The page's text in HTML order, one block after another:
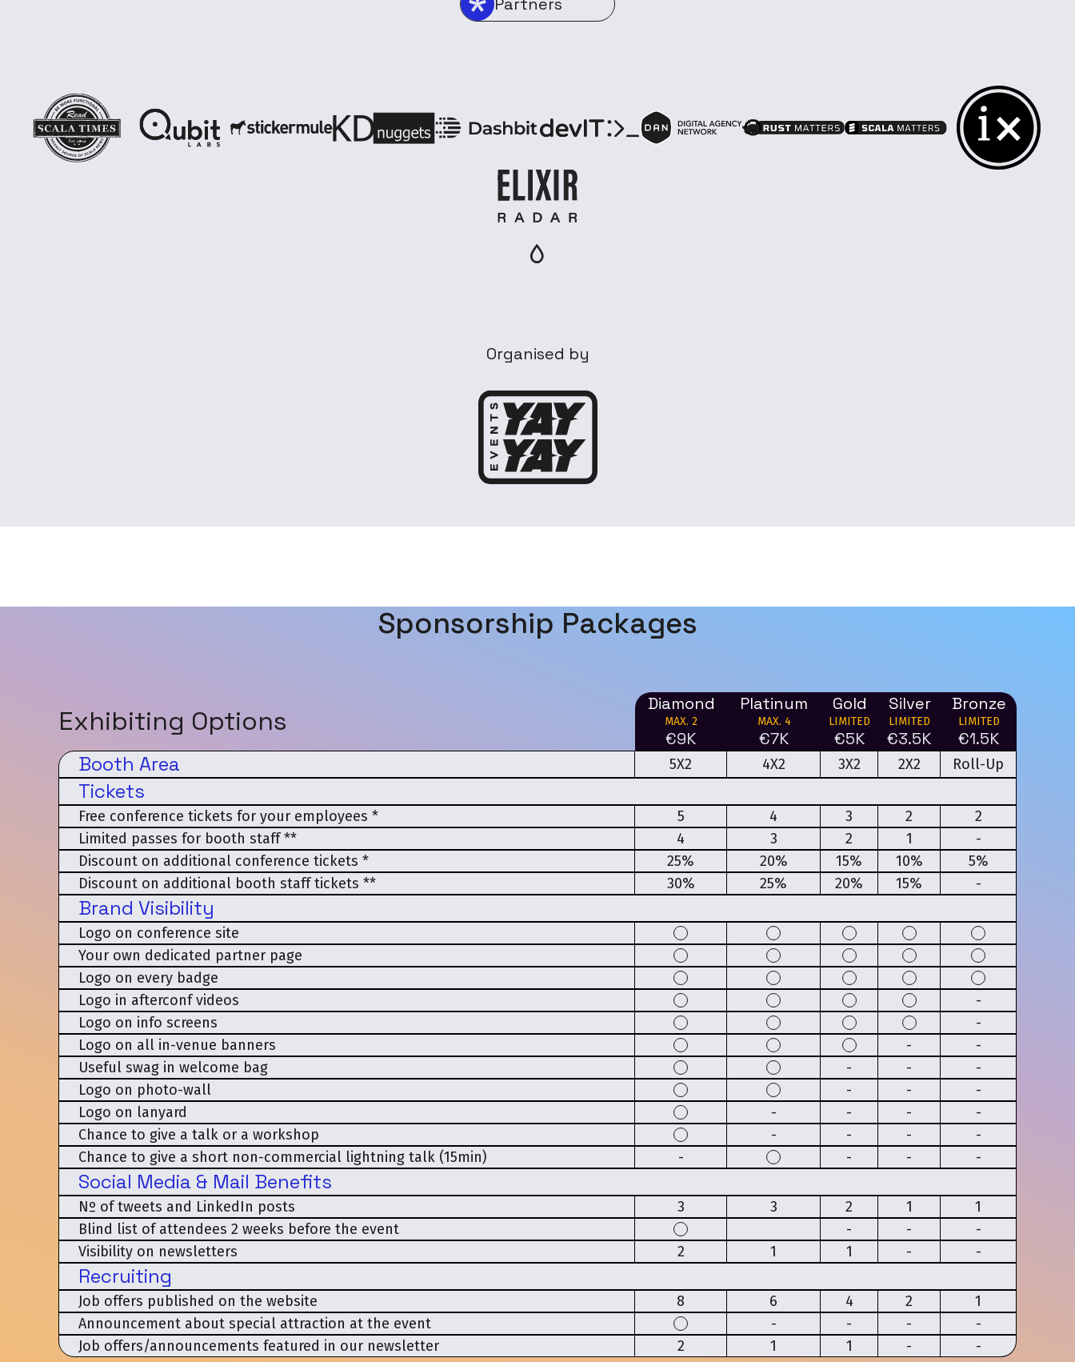
Organised by
Sponsorship Packages
Exhibiting Options
Diamond
MAX. 2
€9K
Platinum
MAX. 4
€7K
Gold
LIMITED
€5K
Silver
LIMITED
€3.5K
Bronze
LIMITED
€1.5K
Booth Area 5X2 4X2 3X2 2X2 Roll-Up
Tickets
Free conference tickets for your employees * 5 4 3 2
2
Limited passes for booth staff **
4 3 2 1
-
Discount on additional conference tickets *
25% 20% 15% 10%
5%
Discount on additional booth staff tickets **
30% 25% 20% 15% -
Brand Visibility
Logo on conference site
Your own dedicated partner page
Logo on every badge
Logo in afterconf videos
-
Logo on info screens
-
Logo on all in-venue banners
-
-
Useful swag in welcome bag
- -
-
Logo on photo-wall
- -
-
Logo on lanyard
- - -
-
Chance to give a talk or a workshop
- - -
-
Chance to give a short non-commercial lightning talk (15min)
- - - -
Social Media & Mail Benefits
Nº of tweets and LinkedIn posts 3 3 2 1
1
Blind list of attendees 2 weeks before the event
- -
-
Visibility on newsletters
2 1 1 - -
Recruiting
Job offers published on the website 8 6 4 2
1
Announcement about special attraction at the event
- - -
-
Job offers/announcements featured in our newsletter
2 1 1 - -